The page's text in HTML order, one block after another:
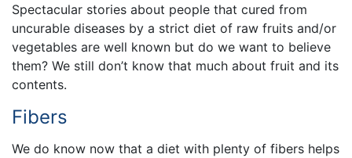
Spectacular stories about people that cured from
uncurable diseases by a strict diet of raw fruits and/or
vegetables are well known but do we want to believe
them? We still don’t know that much about fruit and its
contents.
Fibers
We do know now that a diet with plenty of fibers helps